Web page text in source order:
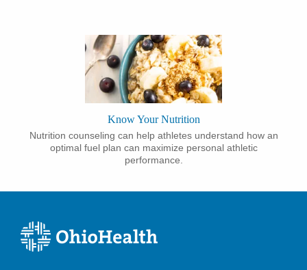
Know Your Nutrition
Nutrition counseling can help athletes understand how an
optimal fuel plan can maximize personal athletic
performance.